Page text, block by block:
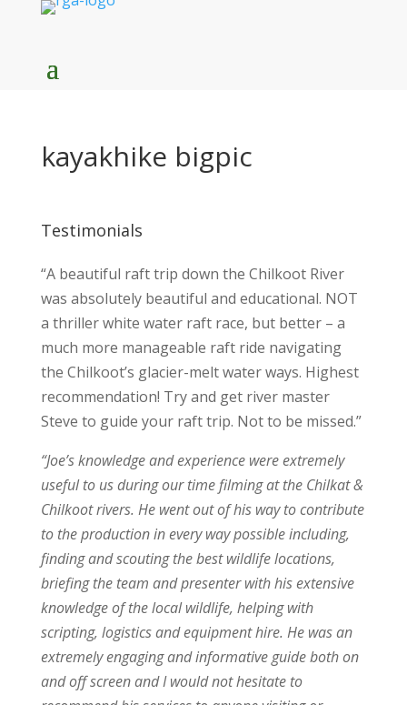
kayakhike bigpic
Testimonials
“A beautiful raft trip down the Chilkoot River
was absolutely beautiful and educational. NOT
a thriller white water raft race, but better – a
much more manageable raft ride navigating
the Chilkoot’s glacier-melt water ways. Highest
recommendation! Try and get river master
Steve to guide your raft trip. Not to be missed.”
“Joe’s knowledge and experience were extremely
useful to us during our time filming at the Chilkat &
Chilkoot rivers. He went out of his way to contribute
to the production in every way possible including,
finding and scouting the best wildlife locations,
briefing the team and presenter with his extensive
knowledge of the local wildlife, helping with
scripting, logistics and equipment hire. He was an
extremely engaging and informative guide both on
and off screen and I would not hesitate to